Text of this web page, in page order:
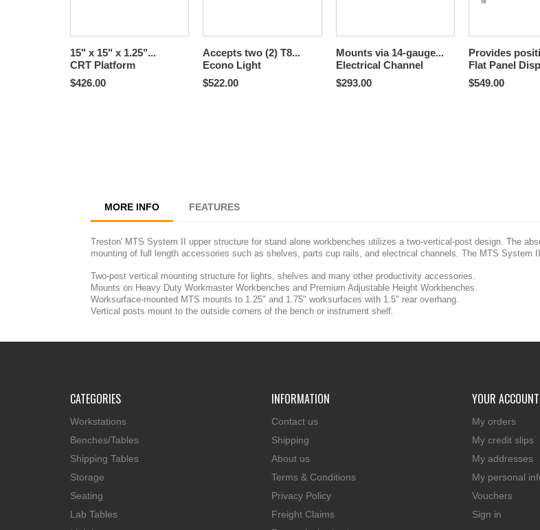
15" x 15" x 1.25"...
CRT Platform
$426.00
Accepts two (2) T8...
Econo Light
$522.00
Mounts via 14-gauge...
Electrical Channel
$293.00
Provides
Flat Panel
$549.00
MORE INFO FEATURES
Treston' MTS System II upper structure for stand alone workbenches utilizes a two-vertical-post design. The
mounting of full length accessories such as shelves, parts cup rails, and electrical channels. The MTS System
Two-post vertical mounting structure for lights, shelves and many other productivity accessories.
Mounts on Heavy Duty Workmaster Workbenches and Premium Adjustable Height Workbenches.
Worksurface-mounted MTS mounts to 1.25" and 1.75" worksurfaces with 1.5" rear overhang.
Vertical posts mount to the outside corners of the bench or instrument shelf.
CATEGORIES
Workstations
Benches/Tables
Shipping Tables
Storage
Seating
Lab Tables
INFORMATION
Contact us
Shipping
About us
Terms & Conditions
Privacy Policy
Freight Claims
YOUR ACCOUNT
My orders
My credit slips
My addresses
My personal
Vouchers
Sign in